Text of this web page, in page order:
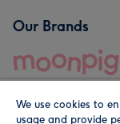
Our Brands
We use cookies to
usage and provide